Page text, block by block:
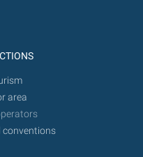
area
conventions